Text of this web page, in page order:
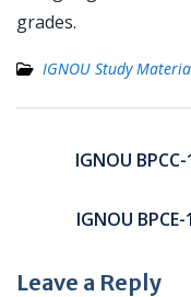
grades.
IGNOU Study
navigation
IGNOU
IGNOU
Leave a Reply